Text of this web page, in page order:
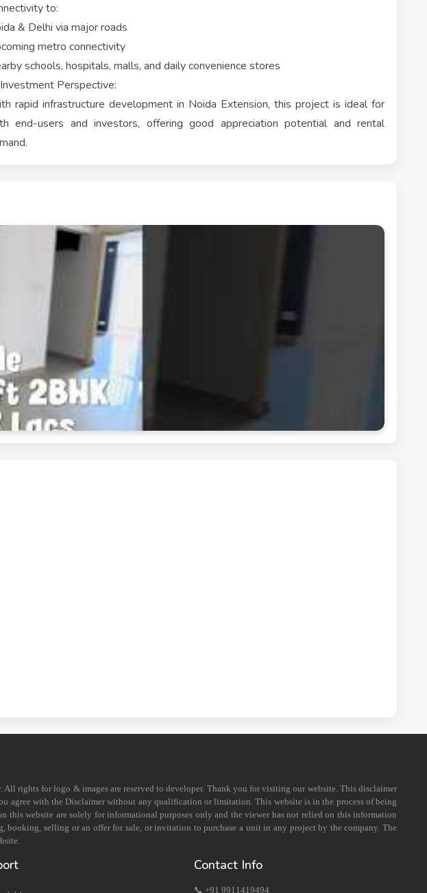
to:
& Delhi via major roads
metro connectivity
schools, hospitals, malls, and daily convenience stores
Perspective:
rapid infrastructure development in Noida Extension, this project is ideal for
end-users and investors, offering good appreciation potential and rental
rights for logo & images are reserved to developer. Thank you for visiting our website. This disclaimer
agree with the Disclaimer without any qualification or limitation. This website is in the process of being
website are solely for informational purposes only and the viewer has not relied on this information
selling or an offer for sale, or invitation to purchase a unit in any project by the company. The
Contact Info
📞 +91 9911419494